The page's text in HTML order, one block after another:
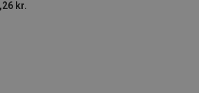
kr.